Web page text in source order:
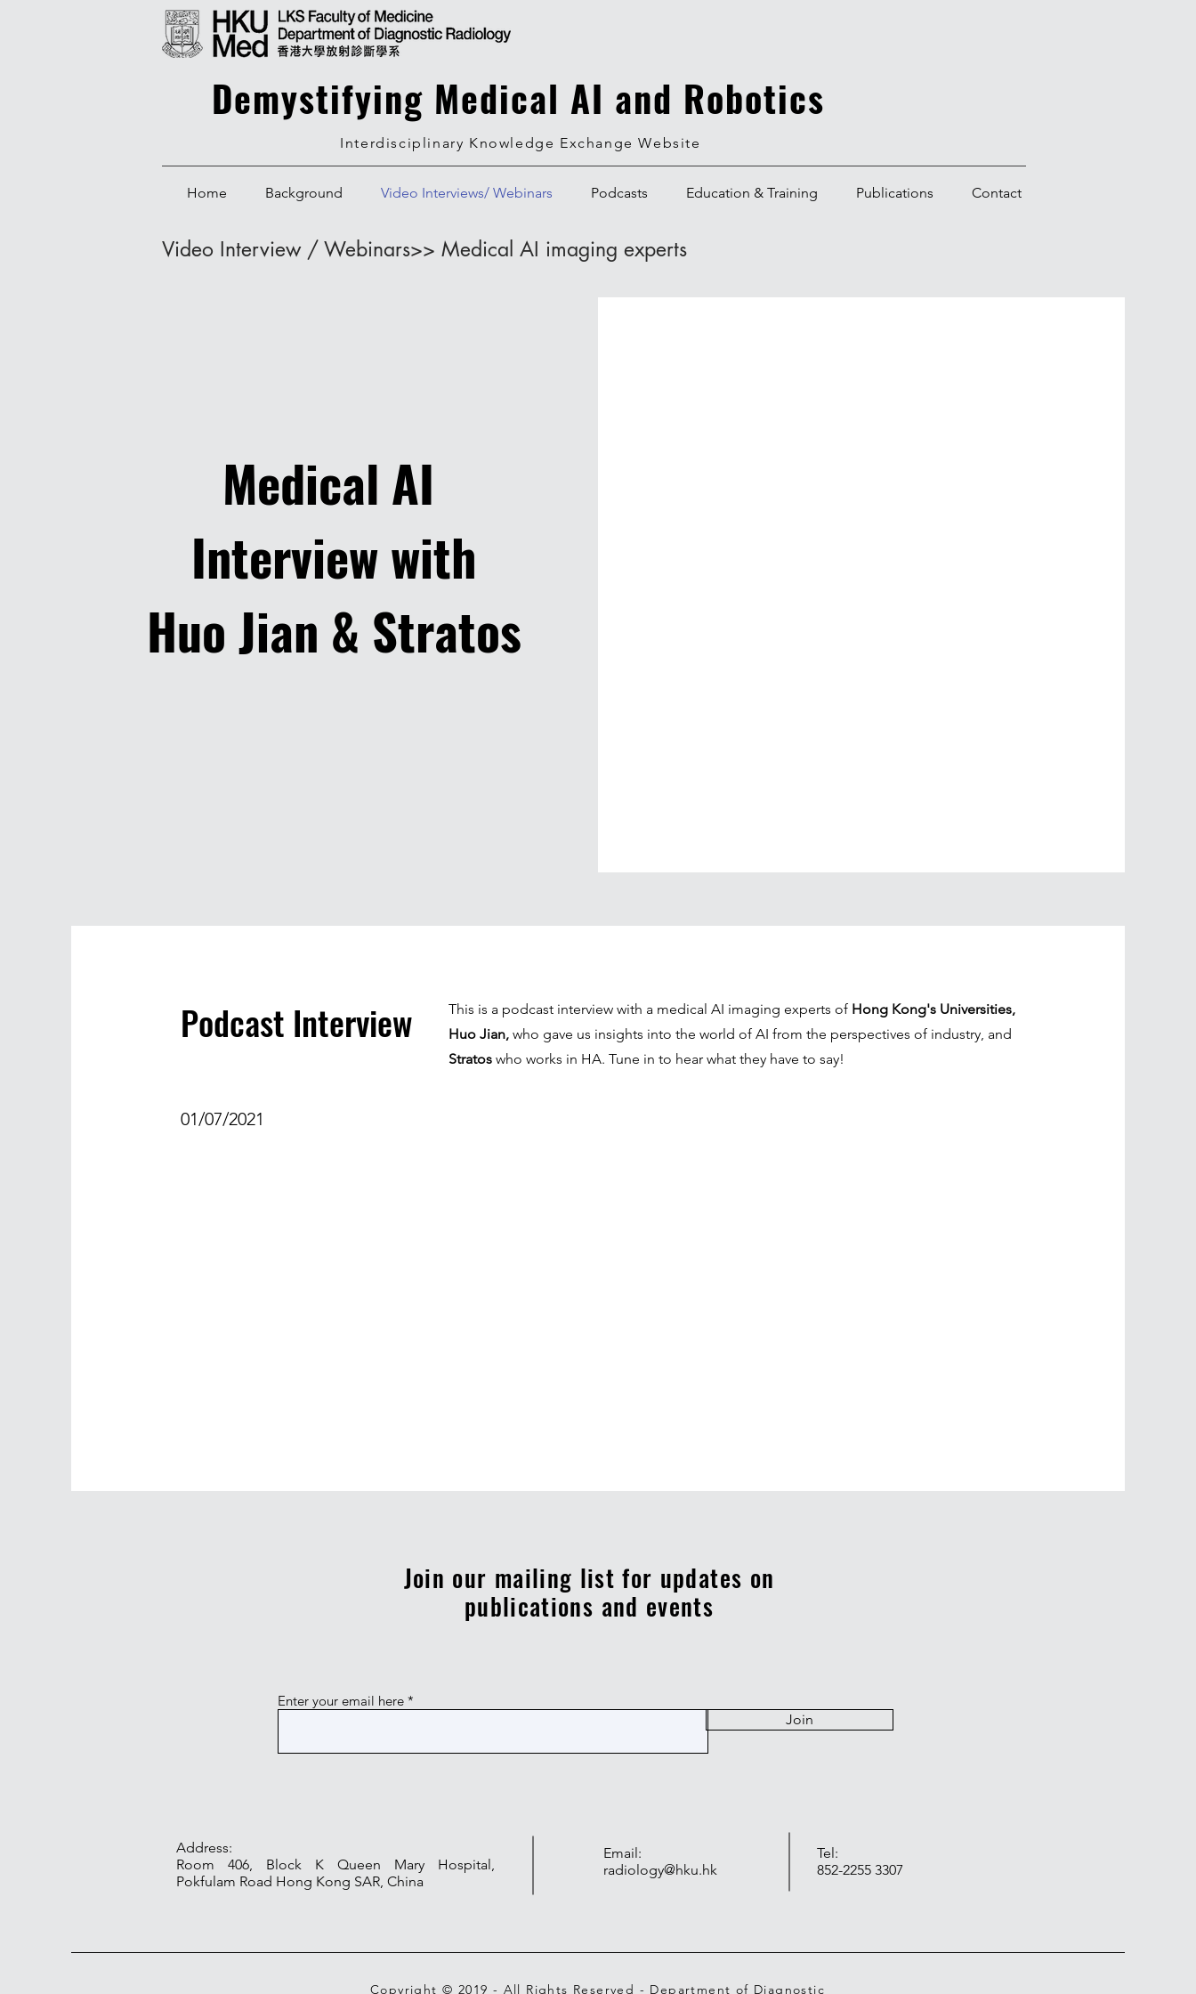
Demystifying Medical AI and Robotics
Interdisciplinary Knowledge Exchange Website
Home Background Video Interviews/ Webinars Podcasts Education & Training Publications Contact
Video Interview / Webinars>> Medical AI imaging experts
Medical AI
Interview with
Huo Jian & Stratos
Podcast Interview This is a podcast interview with a medical AI imaging experts of Hong Kong's Universities,
Huo Jian, who gave us insights into the world of AI from the perspectives of industry, and
Stratos who works in HA. Tune in to hear what they have to say!
01/07/2021
Join our mailing list for updates on
publications and events
Enter your email here
Join
Address:
Room 406, Block K Queen Mary Hospital,
Pokfulam Road Hong Kong SAR, China
Email:
radiology@hku.hk
Tel:
852-2255 3307
Copyright © 2019 - All Rights Reserved - Department of Diagnostic